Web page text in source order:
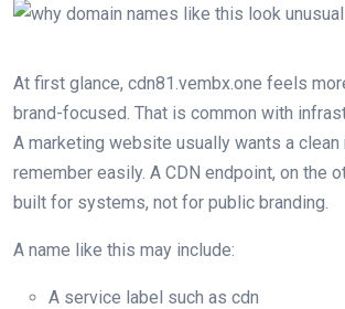
At first glance, cdn81.vembx.one feels
brand-focused. That is common with
A marketing website usually wants a clean
remember easily. A CDN endpoint, on the
built for systems, not for public branding.
A name like this may include:
A service label such as cdn